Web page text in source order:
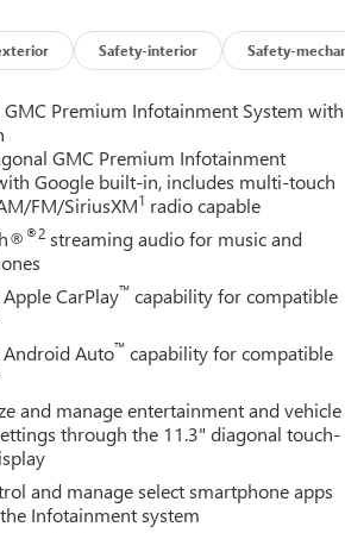
GMC Canyon AT4 Crew Cab, now
with a Jet Black interior, this
refined comfort for drivers
featuring a 2-inch lift, automatic
Trailering Package. Whether you
Canyon AT4 delivers confident
Nightfall Essentials Package,
hooks, heated power-adjustable
Safety-interior Safety-
Premium Infotainment System with
GMC Premium Infotainment
Google built-in, includes multi-touch
FM/SiriusXM1 radio capable
®2 streaming audio for music and
CarPlay™ capability for compatible
Android Auto™ capability for compatible
and manage entertainment and vehicle
through the 11.3" diagonal touch-
and manage select smartphone apps
Infotainment system